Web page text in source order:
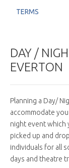
TERMS
DAY /
EVERTON
Planning a Day/
accommodate
night event which
picked up and
individuals for all
days and theatre